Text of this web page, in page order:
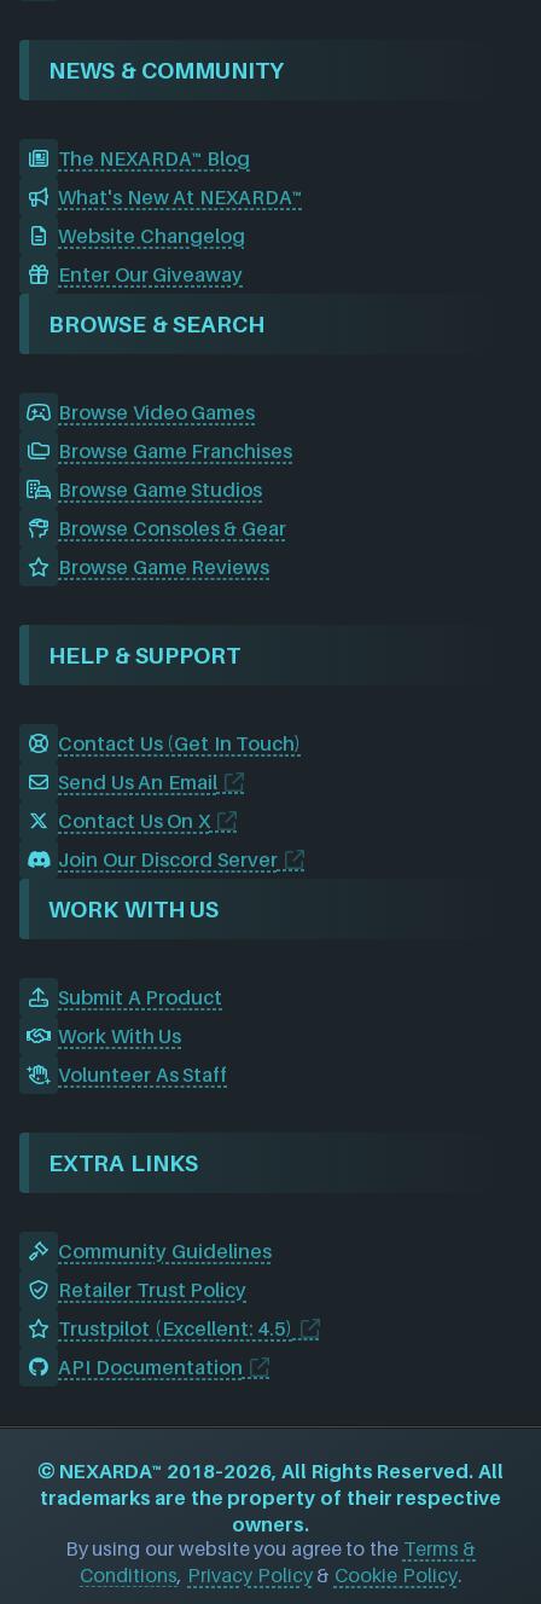
NEWS & COMMUNITY
The NEXARDA™ Blog
What's New At NEXARDA™
Website Changelog
Enter Our Giveaway
BROWSE & SEARCH
Browse Video Games
Browse Game Franchises
Browse Game Studios
Browse Consoles & Gear
Browse Game Reviews
HELP & SUPPORT
Contact Us (Get In Touch)
Send Us An Email
Contact Us On X
Join Our Discord Server
WORK WITH US
Submit A Product
Work With Us
Volunteer As Staff
EXTRA LINKS
Community Guidelines
Retailer Trust Policy
Trustpilot (Excellent: 4.5)
API Documentation
© NEXARDA™ 2018–2026, All Rights Reserved. All
trademarks are the property of their respective
owners.
By using our website you agree to the Terms &
Conditions, Privacy Policy& Cookie Policy.